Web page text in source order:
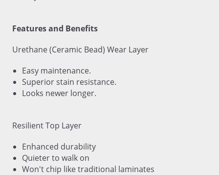
Features and Benefits
Urethane (Ceramic Bead) Wear Layer
Easy maintenance.
Superior stain resistance.
Looks newer longer.
Resilient Top Layer
Enhanced durability
Quieter to walk on
Won't chip like traditional laminates